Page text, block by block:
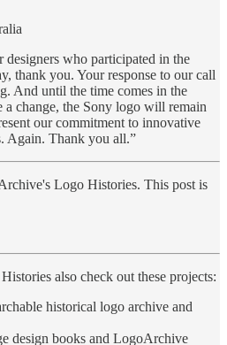
designers who participated in the
thank you. Your response to our call
And until the time comes in the
a change, the Sony logo will remain
our commitment to innovative
Again. Thank you all.”
Logo Histories. This post is
also check out these projects:
historical logo archive and
design books and LogoArchive